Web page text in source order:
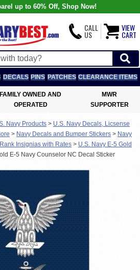
up to 60% Off, Shop Now!
CALL
US
VIEW
CART
DECALS PINS PATCHES CLEARANCE ITEMS
FAMILY OWNED AND
OPERATED
MWR
SUPPORTER
Navy Products > U.S. Navy Decals, Licsense
> Navy Decals and Bumper Stickers > Navy
Insignias with Rates > U.S. Navy E-5 Gold
E-5 Navy Counselor NC Decal Sticker